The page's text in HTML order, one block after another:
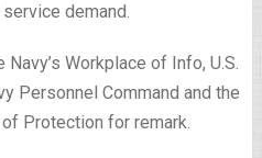
demand.
Workplace of Info, U.S.
Personnel Command and the
Protection for remark.